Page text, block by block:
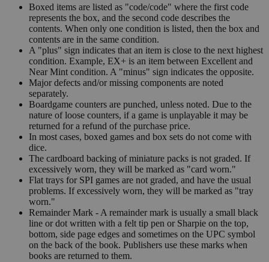
Boxed items are listed as "code/code" where the first code
represents the box, and the second code describes the
contents. When only one condition is listed, then the box and
contents are in the same condition.
A "plus" sign indicates that an item is close to the next highest
condition. Example, EX+ is an item between Excellent and
Near Mint condition. A "minus" sign indicates the opposite.
Major defects and/or missing components are noted
separately.
Boardgame counters are punched, unless noted. Due to the
nature of loose counters, if a game is unplayable it may be
returned for a refund of the purchase price.
In most cases, boxed games and box sets do not come with
dice.
The cardboard backing of miniature packs is not graded. If
excessively worn, they will be marked as "card worn."
Flat trays for SPI games are not graded, and have the usual
problems. If excessively worn, they will be marked as "tray
worn."
Remainder Mark - A remainder mark is usually a small black
line or dot written with a felt tip pen or Sharpie on the top,
bottom, side page edges and sometimes on the UPC symbol
on the back of the book. Publishers use these marks when
books are returned to them.